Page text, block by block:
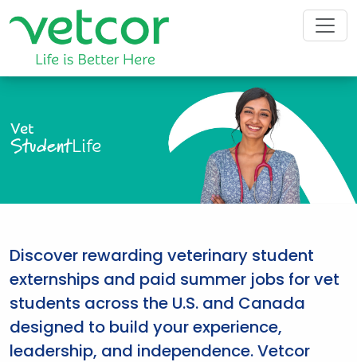
Vet
StudentLife
Discover rewarding veterinary student
externships and paid summer jobs for vet
students across the U.S. and Canada
designed to build your experience,
leadership, and independence. Vetcor